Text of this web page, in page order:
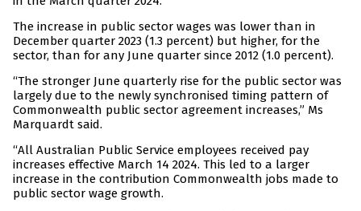
The increase in public sector wages was lower than in
December quarter 2023 (1.3 percent) but higher, for the
sector, than for any June quarter since 2012 (1.0 percent).
“The stronger June quarterly rise for the public sector was
largely due to the newly synchronised timing pattern of
Commonwealth public sector agreement increases,” Ms
Marquardt said.
“All Australian Public Service employees received pay
increases effective March 14 2024. This led to a larger
increase in the contribution Commonwealth jobs made to
public sector wage growth.